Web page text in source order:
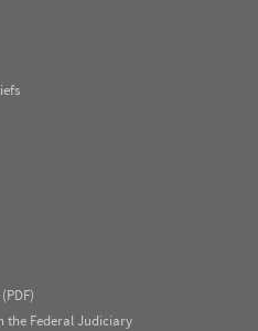
the Federal Judiciary